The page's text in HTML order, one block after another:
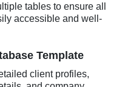
tables to ensure all
accessible and well-
Template
client profiles,